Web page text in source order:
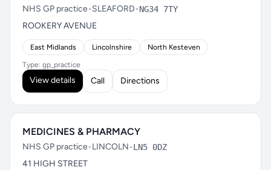
NHS GP practice•SLEAFORD•NG34 7TY
ROOKERY AVENUE
East Midlands Lincolnshire North Kesteven
Type: gp_practice
View details Call Directions
MEDICINES & PHARMACY
NHS GP practice•LINCOLN•LN5 0DZ
41 HIGH STREET